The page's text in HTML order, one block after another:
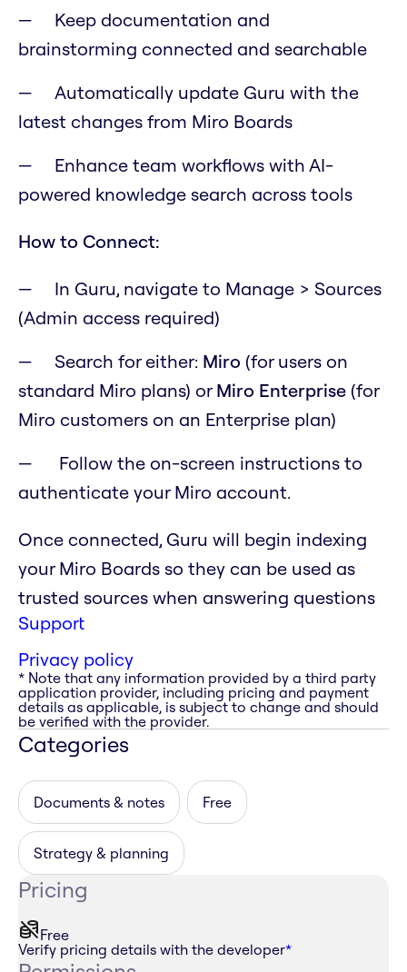
Keep documentation and
brainstorming connected and searchable
Automatically update Guru with the
latest changes from Miro Boards
Enhance team workflows with AI-
powered knowledge search across tools
How to Connect:
In Guru, navigate to Manage > Sources
(Admin access required)
Search for either: Miro (for users on
standard Miro plans) orMiro Enterprise (for
Miro customers on an Enterprise plan)
Follow the on-screen instructions to
authenticate your Miro account.
Once connected, Guru will begin indexing
your Miro Boards so they can be used as
trusted sources when answering questions
Support
Privacy policy
* Note that any information provided by a third party
application provider, including pricing and payment
details as applicable, is subject to change and should
be verified with the provider.
Categories
Documents & notes Free
Strategy & planning
Pricing
Free
Verify pricing details with the developer*